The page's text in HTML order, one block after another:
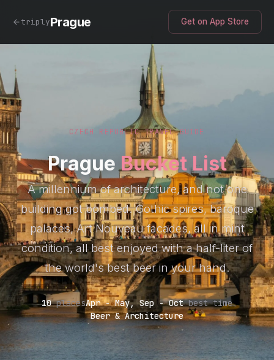
triplyPrague Get on App Store
CZECH REPUBLIC TRAVEL GUIDE
PragueBucket List
A millennium of architecture, and not one
building got bombed. Gothic spires, baroque
palaces, Art Nouveau facades, all in mint
condition, all best enjoyed with a half-liter of
the world's best beer in your hand.
10placesApr - May, Sep - Octbest time
Beer & Architecture